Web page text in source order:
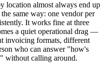
location almost always end up
same way: one vendor per
It works fine at three
a quiet operational drag —
invoicing formats, different
who can answer "how's
without calling around.